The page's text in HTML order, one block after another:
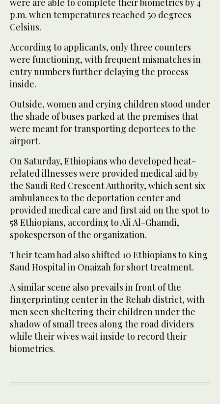
were are able to complete their biometrics by 4
p.m. when temperatures reached 50 degrees
Celsius.
According to applicants, only three counters
were functioning, with frequent mismatches in
entry numbers further delaying the process
inside.
Outside, women and crying children stood under
the shade of buses parked at the premises that
were meant for transporting deportees to the
airport.
On Saturday, Ethiopians who developed heat-
related illnesses were provided medical aid by
the Saudi Red Crescent Authority, which sent six
ambulances to the deportation center and
provided medical care and first aid on the spot to
58 Ethiopians, according to Ali Al-Ghamdi,
spokesperson of the organization.
Their team had also shifted 10 Ethiopians to King
Saud Hospital in Onaizah for short treatment.
A similar scene also prevails in front of the
fingerprinting center in the Rehab district, with
men seen sheltering their children under the
shadow of small trees along the road dividers
while their wives wait inside to record their
biometrics.